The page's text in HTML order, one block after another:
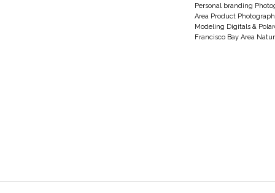
Personal branding
Area Product
Modeling Digitals &
Francisco Bay Area